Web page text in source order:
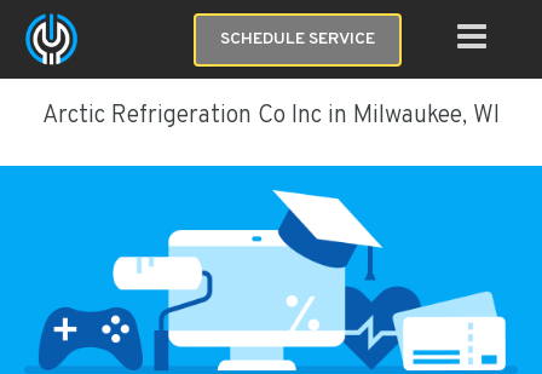
SCHEDULE SERVICE
Arctic Refrigeration Co Inc in Milwaukee, WI